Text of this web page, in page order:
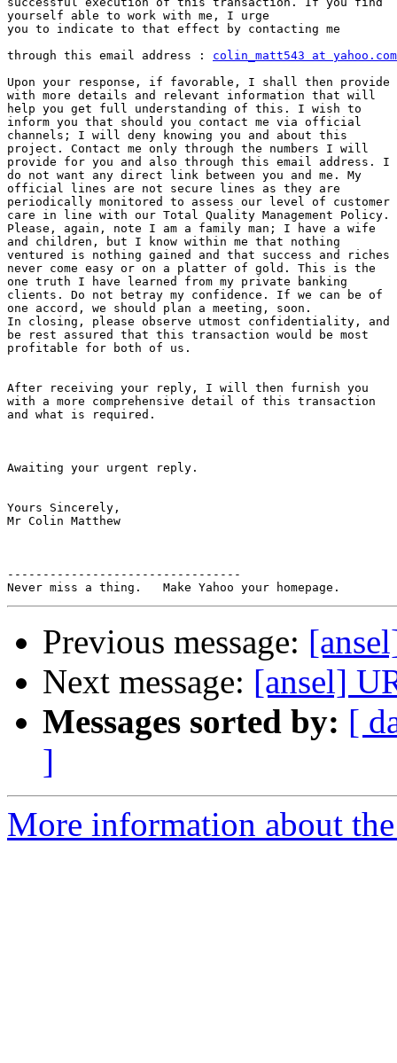
yourself able to work with me, I urge
you to indicate to that effect by contacting me
through this email address : colin_matt543 at yahoo.com
Upon your response, if favorable, I shall then provide
with more details and relevant information that will
help you get full understanding of this. I wish to
inform you that should you contact me via official
channels; I will deny knowing you and about this
project. Contact me only through the numbers I will
provide for you and also through this email address. I
do not want any direct link between you and me. My
official lines are not secure lines as they are
periodically monitored to assess our level of customer
care in line with our Total Quality Management Policy.
Please, again, note I am a family man; I have a wife
and children, but I know within me that nothing
ventured is nothing gained and that success and riches
never come easy or on a platter of gold. This is the
one truth I have learned from my private banking
clients. Do not betray my confidence. If we can be of
one accord, we should plan a meeting, soon.
In closing, please observe utmost confidentiality, and
be rest assured that this transaction would be most
profitable for both of us.
After receiving your reply, I will then furnish you
with a more comprehensive detail of this transaction
and what is required.
Awaiting your urgent reply.
Yours Sincerely,
Mr Colin Matthew
---------------------------------
Previous message:
Next message: [ansel]
Messages sorted by: [
]
More information about